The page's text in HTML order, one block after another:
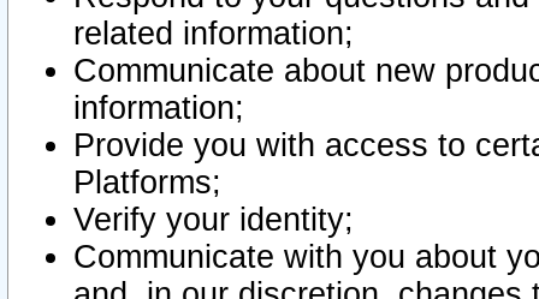
related information;
Communicate about new
information;
Provide you with access to
Platforms;
Verify your identity;
Communicate with you about